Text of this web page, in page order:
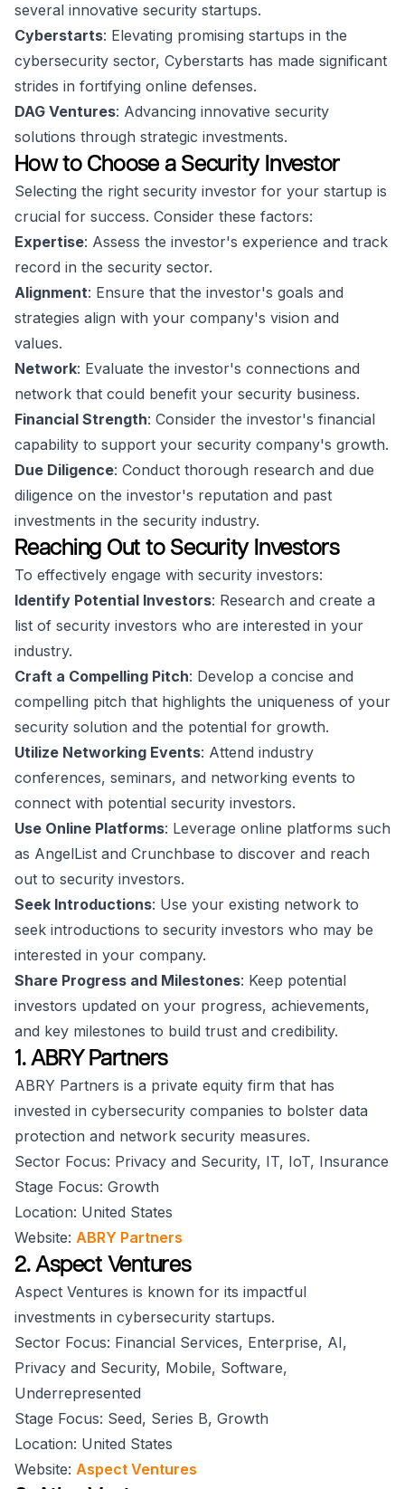
several innovative security startups.
Cyberstarts: Elevating promising startups in the
cybersecurity sector, Cyberstarts has made significant
strides in fortifying online defenses.
DAG Ventures: Advancing innovative security
solutions through strategic investments.
How to Choose a Security Investor
Selecting the right security investor for your startup is
crucial for success. Consider these factors:
Expertise: Assess the investor's experience and track
record in the security sector.
Alignment: Ensure that the investor's goals and
strategies align with your company's vision and
values.
Network: Evaluate the investor's connections and
network that could benefit your security business.
Financial Strength: Consider the investor's financial
capability to support your security company's growth.
Due Diligence: Conduct thorough research and due
diligence on the investor's reputation and past
investments in the security industry.
Reaching Out to Security Investors
To effectively engage with security investors:
Identify Potential Investors: Research and create a
list of security investors who are interested in your
industry.
Craft a Compelling Pitch: Develop a concise and
compelling pitch that highlights the uniqueness of your
security solution and the potential for growth.
Utilize Networking Events: Attend industry
conferences, seminars, and networking events to
connect with potential security investors.
Use Online Platforms: Leverage online platforms such
as AngelList and Crunchbase to discover and reach
out to security investors.
Seek Introductions: Use your existing network to
seek introductions to security investors who may be
interested in your company.
Share Progress and Milestones: Keep potential
investors updated on your progress, achievements,
and key milestones to build trust and credibility.
1. ABRY Partners
ABRY Partners is a private equity firm that has
invested in cybersecurity companies to bolster data
protection and network security measures.
Sector Focus: Privacy and Security, IT, IoT, Insurance
Stage Focus: Growth
Location: United States
Website: ABRY Partners
2. Aspect Ventures
Aspect Ventures is known for its impactful
investments in cybersecurity startups.
Sector Focus: Financial Services, Enterprise, AI,
Privacy and Security, Mobile, Software,
Underrepresented
Stage Focus: Seed, Series B, Growth
Location: United States
Website: Aspect Ventures